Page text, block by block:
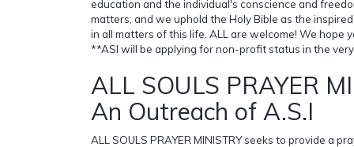
education and the individual's conscience and
matters; and we uphold the Holy Bible as the
in all matters of this life. ALL are welcome! We hope
**ASI will be applying for non-profit status in the
ALL SOULS PRAYER
An Outreach of A.S.I
ALL SOULS PRAYER MINISTRY seeks to provide a